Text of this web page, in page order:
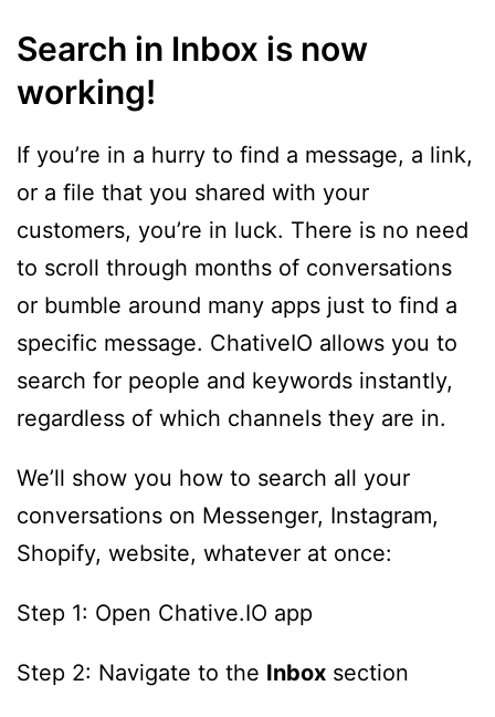
Search in Inbox is now
working!
If you’re in a hurry to find a message, a link,
or a file that you shared with your
customers, you’re in luck. There is no need
to scroll through months of conversations
or bumble around many apps just to find a
specific message. ChativeIO allows you to
search for people and keywords instantly,
regardless of which channels they are in.
We’ll show you how to search all your
conversations on Messenger, Instagram,
Shopify, website, whatever at once:
Step 1: Open Chative.IO app
Step 2: Navigate to the Inbox section